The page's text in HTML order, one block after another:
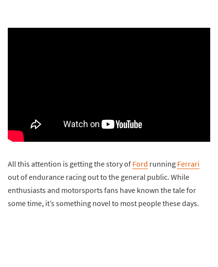
All this attention is getting the story of Ford running Ferrari
out of endurance racing out to the general public. While
enthusiasts and motorsports fans have known the tale for
some time, it’s something novel to most people these days.